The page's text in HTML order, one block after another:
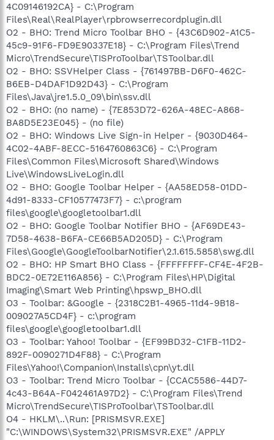
4C09146192CA} - C:\Program
Files\Real\RealPlayer\rpbrowserrecordplugin.dll
O2 - BHO: Trend Micro Toolbar BHO - {43C6D902-A1C5-
45c9-91F6-FD9E90337E18} - C:\Program Files\Trend
Micro\TrendSecure\TISProToolbar\TSToolbar.dll
O2 - BHO: SSVHelper Class - {761497BB-D6F0-462C-
B6EB-D4DAF1D92D43} - C:\Program
Files\Java\jre1.5.0_09\bin\ssv.dll
O2 - BHO: (no name) - {7E853D72-626A-48EC-A868-
BA8D5E23E045} - (no file)
O2 - BHO: Windows Live Sign-in Helper - {9030D464-
4C02-4ABF-8ECC-5164760863C6} - C:\Program
Files\Common Files\Microsoft Shared\Windows
Live\WindowsLiveLogin.dll
O2 - BHO: Google Toolbar Helper - {AA58ED58-01DD-
4d91-8333-CF10577473F7} - c:\program
files\google\googletoolbar1.dll
O2 - BHO: Google Toolbar Notifier BHO - {AF69DE43-
7D58-4638-B6FA-CE66B5AD205D} - C:\Program
Files\Google\GoogleToolbarNotifier\2.1.615.5858\swg.dll
O2 - BHO: HP Smart BHO Class - {FFFFFFFF-CF4E-4F2B-
BDC2-0E72E116A856} - C:\Program Files\HP\Digital
Imaging\Smart Web Printing\hpswp_BHO.dll
O3 - Toolbar: &Google - {2318C2B1-4965-11d4-9B18-
009027A5CD4F} - c:\program
files\google\googletoolbar1.dll
O3 - Toolbar: Yahoo! Toolbar - {EF99BD32-C1FB-11D2-
892F-0090271D4F88} - C:\Program
Files\Yahoo!\Companion\Installs\cpn\yt.dll
O3 - Toolbar: Trend Micro Toolbar - {CCAC5586-44D7-
4c43-B64A-F042461A97D2} - C:\Program Files\Trend
Micro\TrendSecure\TISProToolbar\TSToolbar.dll
O4 - HKLM\..\Run: [PRISMSVR.EXE]
"C:\WINDOWS\System32\PRISMSVR.EXE" /APPLY